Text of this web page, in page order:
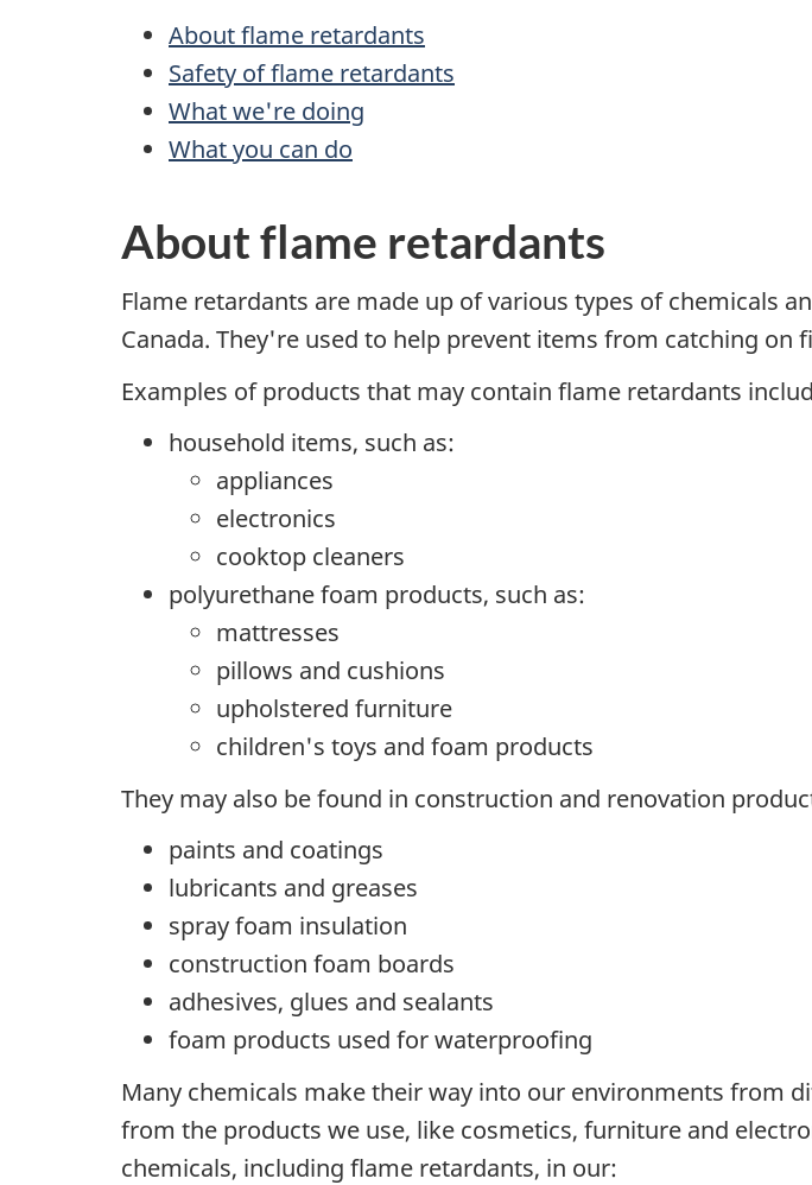
About flame retardants
Safety of flame retardants
What we're doing
What you can do
About flame retardants
Flame retardants are made up of various types of chemicals
Canada. They're used to help prevent items from catching on
Examples of products that may contain flame retardants
household items, such as:
appliances
electronics
cooktop cleaners
polyurethane foam products, such as:
mattresses
pillows and cushions
upholstered furniture
children's toys and foam products
They may also be found in construction and renovation
paints and coatings
lubricants and greases
spray foam insulation
construction foam boards
adhesives, glues and sealants
foam products used for waterproofing
Many chemicals make their way into our environments from
from the products we use, like cosmetics, furniture and
chemicals, including flame retardants, in our: